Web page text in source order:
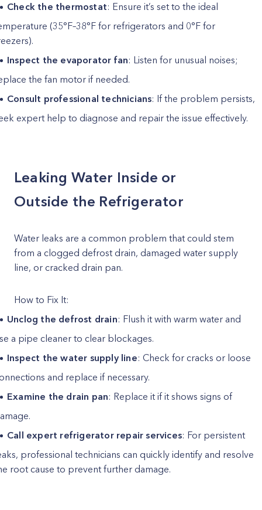
Check the thermostat: Ensure it’s set to the ideal
(35°F–38°F for refrigerators and 0°F for
Inspect the evaporator fan: Listen for unusual noises;
the fan motor if needed.
Consult professional technicians: If the problem persists,
expert help to diagnose and repair the issue effectively.
Leaking Water Inside or
Outside the Refrigerator
Water leaks are a common problem that could stem
from a clogged defrost drain, damaged water supply
line, or cracked drain pan.
How to Fix It:
Unclog the defrost drain: Flush it with warm water and
a pipe cleaner to clear blockages.
Inspect the water supply line: Check for cracks or loose
and replace if necessary.
Examine the drain pan: Replace it if it shows signs of
Call expert refrigerator repair services: For persistent
professional technicians can quickly identify and resolve
root cause to prevent further damage.